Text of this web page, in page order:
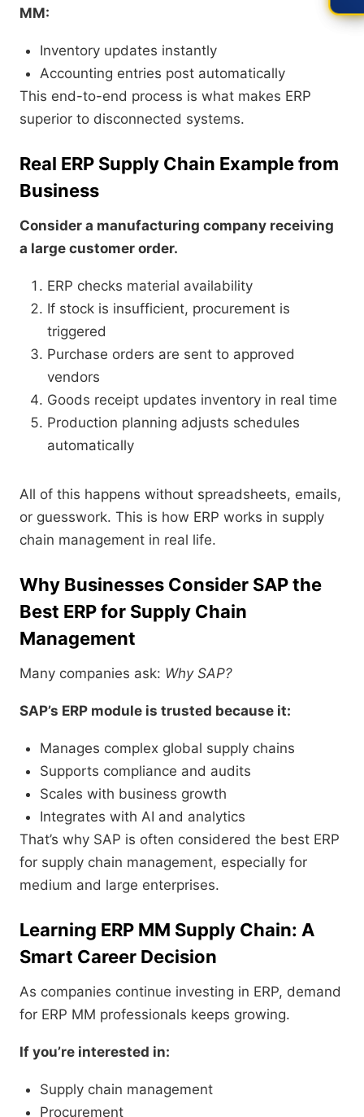
MM:
Inventory updates instantly
Accounting entries post automatically
This end-to-end process is what makes ERP
superior to disconnected systems.
Real ERP Supply Chain Example from
Business
Consider a manufacturing company receiving
a large customer order.
ERP checks material availability
If stock is insufficient, procurement is
triggered
Purchase orders are sent to approved
vendors
Goods receipt updates inventory in real time
Production planning adjusts schedules
automatically
All of this happens without spreadsheets, emails,
or guesswork. This is how ERP works in supply
chain management in real life.
Why Businesses Consider SAP the
Best ERP for Supply Chain
Management
Many companies ask: Why SAP?
SAP’s ERP module is trusted because it:
Manages complex global supply chains
Supports compliance and audits
Scales with business growth
Integrates with AI and analytics
That’s why SAP is often considered the best ERP
for supply chain management, especially for
medium and large enterprises.
Learning ERP MM Supply Chain: A
Smart Career Decision
As companies continue investing in ERP, demand
for ERP MM professionals keeps growing.
If you’re interested in:
Supply chain management
Procurement